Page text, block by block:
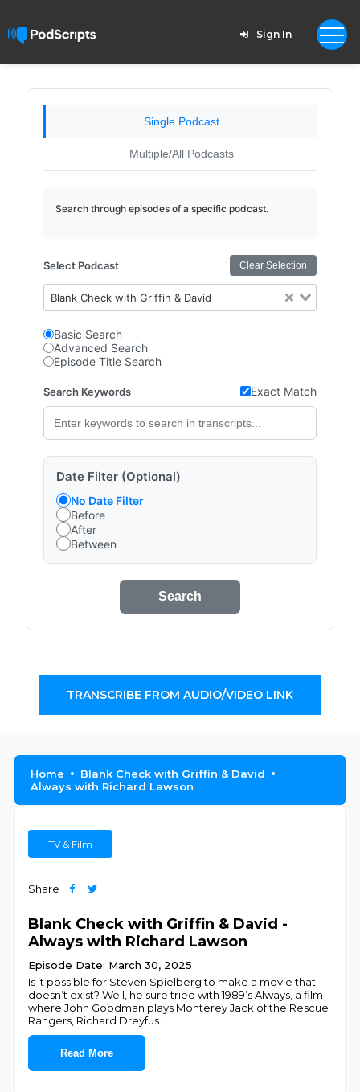
Sign In
Single Podcast
Multiple/All Podcasts
Search through episodes of a specific podcast.
Select Podcast Clear Selection
Blank Check with Griffin & David
Basic Search
Advanced Search
Episode Title Search
Search Keywords Exact Match
Date Filter (Optional)
No Date Filter
Before
After
Between
Search
TRANSCRIBE FROM AUDIO/VIDEO LINK
Home
Blank Check with Griffin & David
Always with Richard Lawson
TV & Film
Share
Blank Check with Griffin & David -
Always with Richard Lawson
Episode Date: March 30, 2025
Is it possible for Steven Spielberg to make a movie that
doesn’t exist? Well, he sure tried with 1989’s Always, a film
where John Goodman plays Monterey Jack of the Rescue
Rangers, Richard Dreyfus
Read More